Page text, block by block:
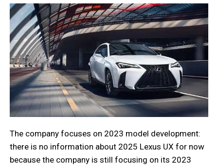
The company focuses on 2023 model development:
there is no information about 2025 Lexus UX for now
because the company is still focusing on its 2023